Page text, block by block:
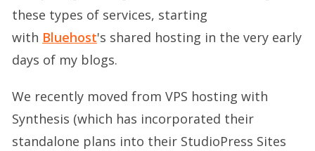
these types of services, starting
with Bluehost's shared hosting in the very early
days of my blogs.
We recently moved from VPS hosting with
Synthesis (which has incorporated their
standalone plans into their StudioPress Sites